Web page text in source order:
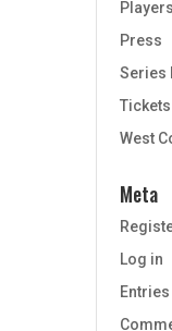
Players
Press
Series
Tickets
West
Meta
Log in